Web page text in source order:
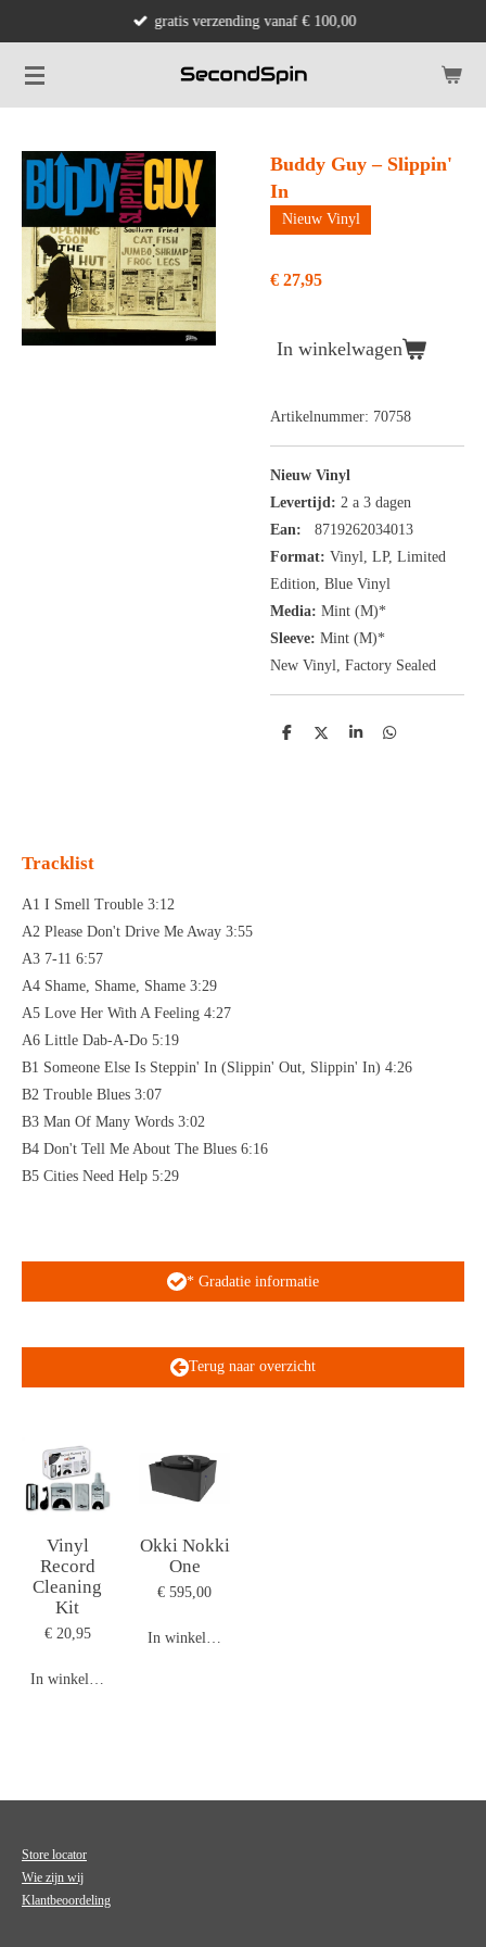
naar
de
gratis verzending vanaf € 100,00
Buddy Guy – Slippin'
In
Nieuw Vinyl
€ 27,95
In winkelwagen
Artikelnummer: 70758
Nieuw Vinyl
Levertijd: 2 a 3 dagen
Ean: 8719262034013
Format: Vinyl, LP, Limited
Edition, Blue Vinyl
Media: Mint (M)*
Sleeve: Mint (M)*
New Vinyl, Factory Sealed
D
D
S
D
Tracklist
A1 I Smell Trouble 3:12
A2 Please Don't Drive Me Away 3:55
A3 7-11 6:57
A4 Shame, Shame, Shame 3:29
A5 Love Her With A Feeling 4:27
A6 Little Dab-A-Do 5:19
B1 Someone Else Is Steppin' In (Slippin' Out, Slippin' In) 4:26
B2 Trouble Blues 3:07
B3 Man Of Many Words 3:02
B4 Don't Tell Me About The Blues 6:16
B5 Cities Need Help 5:29
* Gradatie informatie
Terug naar overzicht
Vinyl
Record
Cleaning
Kit
€ 20,95
In winkelwagen
Okki Nokki
One
€ 595,00
In winkelwagen
Store locator
Wie zijn wij
Klantbeoordeling